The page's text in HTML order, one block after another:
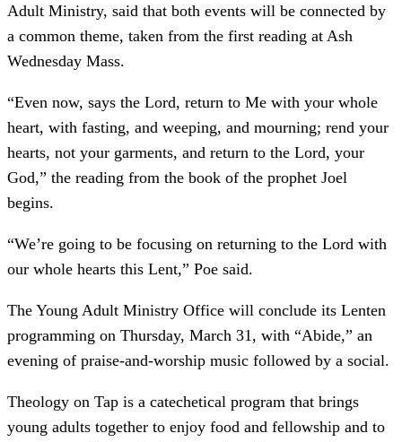
Adult Ministry, said that both events will be connected by
a common theme, taken from the first reading at Ash
Wednesday Mass.
“Even now, says the Lord, return to Me with your whole
heart, with fasting, and weeping, and mourning; rend your
hearts, not your garments, and return to the Lord, your
God,” the reading from the book of the prophet Joel
begins.
“We’re going to be focusing on returning to the Lord with
our whole hearts this Lent,” Poe said.
The Young Adult Ministry Office will conclude its Lenten
programming on Thursday, March 31, with “Abide,” an
evening of praise-and-worship music followed by a social.
Theology on Tap is a catechetical program that brings
young adults together to enjoy food and fellowship and to